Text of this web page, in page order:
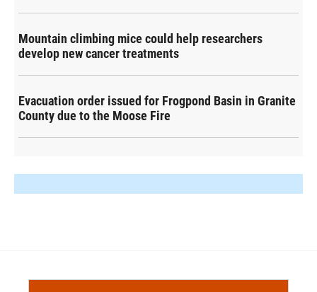
Mountain climbing mice could help researchers
develop new cancer treatments
Evacuation order issued for Frogpond Basin in Granite
County due to the Moose Fire